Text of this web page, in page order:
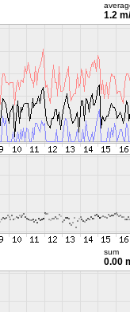
1.2
sum
0.00